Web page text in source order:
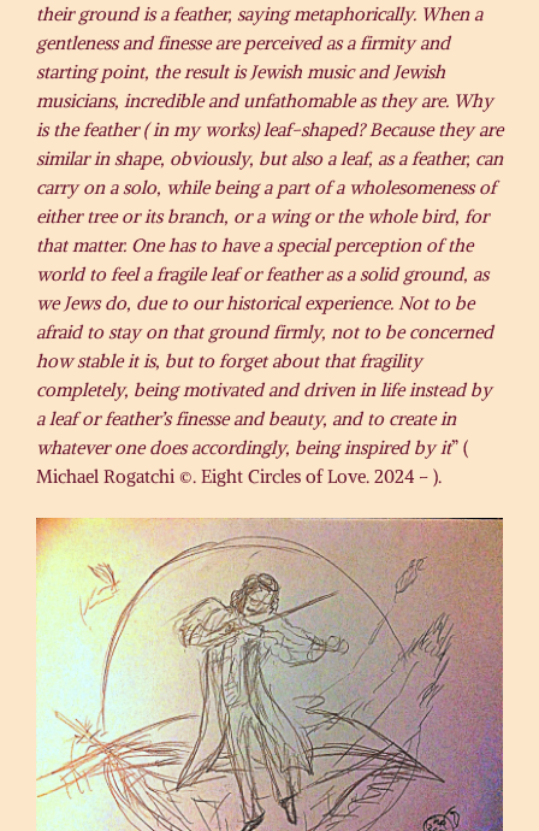
their ground is a feather, saying metaphorically. When a
gentleness and finesse are perceived as a firmity and
starting point, the result is Jewish music and Jewish
musicians, incredible and unfathomable as they are. Why
is the feather ( in my works) leaf-shaped? Because they are
similar in shape, obviously, but also a leaf, as a feather, can
carry on a solo, while being a part of a wholesomeness of
either tree or its branch, or a wing or the whole bird, for
that matter. One has to have a special perception of the
world to feel a fragile leaf or feather as a solid ground, as
we Jews do, due to our historical experience. Not to be
afraid to stay on that ground firmly, not to be concerned
how stable it is, but to forget about that fragility
completely, being motivated and driven in life instead by
a leaf or feather’s finesse and beauty, and to create in
whatever one does accordingly, being inspired by it” (
Michael Rogatchi ©. Eight Circles of Love. 2024 – ).